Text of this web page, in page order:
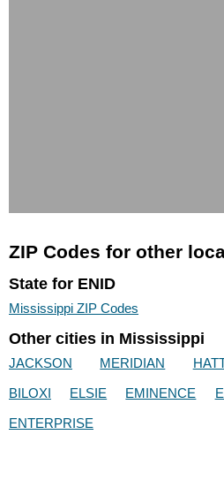
ZIP Codes for other
State for ENID
Mississippi ZIP Codes
Other cities in Mississippi
JACKSON MERIDIAN
BILOXI
ELSIE EMINENCE
ENTERPRISE